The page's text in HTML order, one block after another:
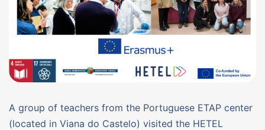
A group of teachers from the Portuguese ETAP center
(located in Viana do Castelo) visited the HETEL